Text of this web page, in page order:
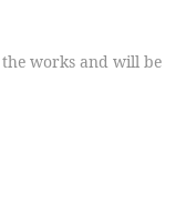
works and will be